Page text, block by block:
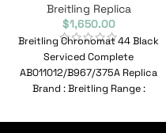
Breitling Replica
$1,650.00
Breitling Chronomat 44 Black
Serviced Complete
AB011012/B967/375A Replica
Brand : Breitling Range :
AB011012/B967/375A Reference